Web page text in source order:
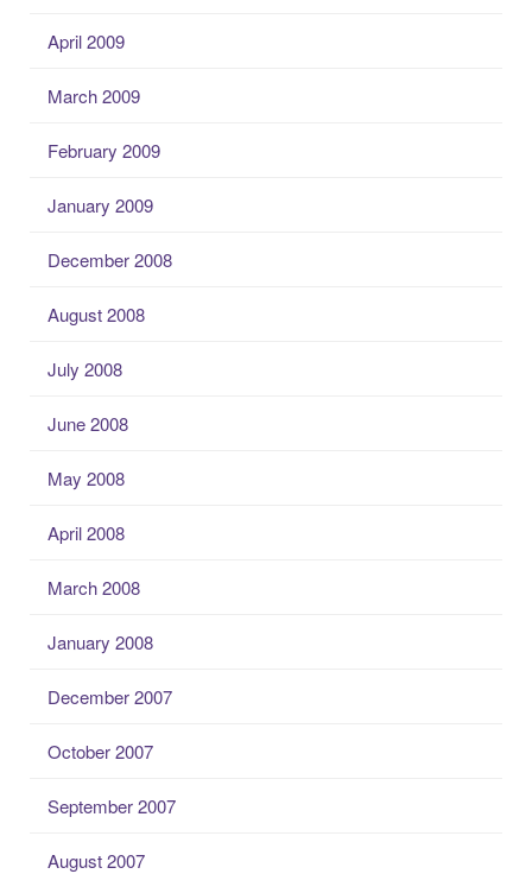
April 2009
March 2009
February 2009
January 2009
December 2008
August 2008
July 2008
June 2008
May 2008
April 2008
March 2008
January 2008
December 2007
October 2007
September 2007
August 2007